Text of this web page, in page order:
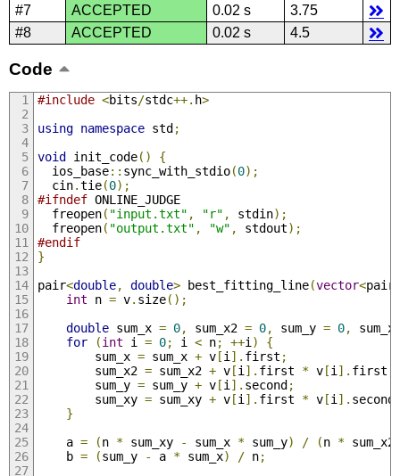
#7
ACCEPTED 0.02 s
3.75
#8
ACCEPTED 0.02 s 4.5
Code
#include <bits/stdc++. h>
using namespace std;
void init_code()
{
  ios_base
:: sync_with_stdio(0);
  cin
.tie(0);
#ifndef ONLINE_JUDGE
  freopen
( "input.txt" , "r" , stdin);
  freopen
( "output.txt" , "w" , stdout);
#endif
}
pair<double, double> best_fitting_line(vector<pair
int n = v. size();
double sum_x = 0, sum_x2 = 0, sum_y = 0,
for
(int i = 0; i < n; ++i )
{
        sum_x
= sum_x + v[i ]. first ;
        sum_x2
= sum_x2 + v[i ]. first * v[i ]. first
        sum_y
= sum_y + v[i ]. second;
        sum_xy
= sum_xy + v[i ]. first * v[i ]. second
}
    a
= (n * sum_xy - sum_x * sum_y) / (n *
    b
= (sum_y - a * sum_x) / n;